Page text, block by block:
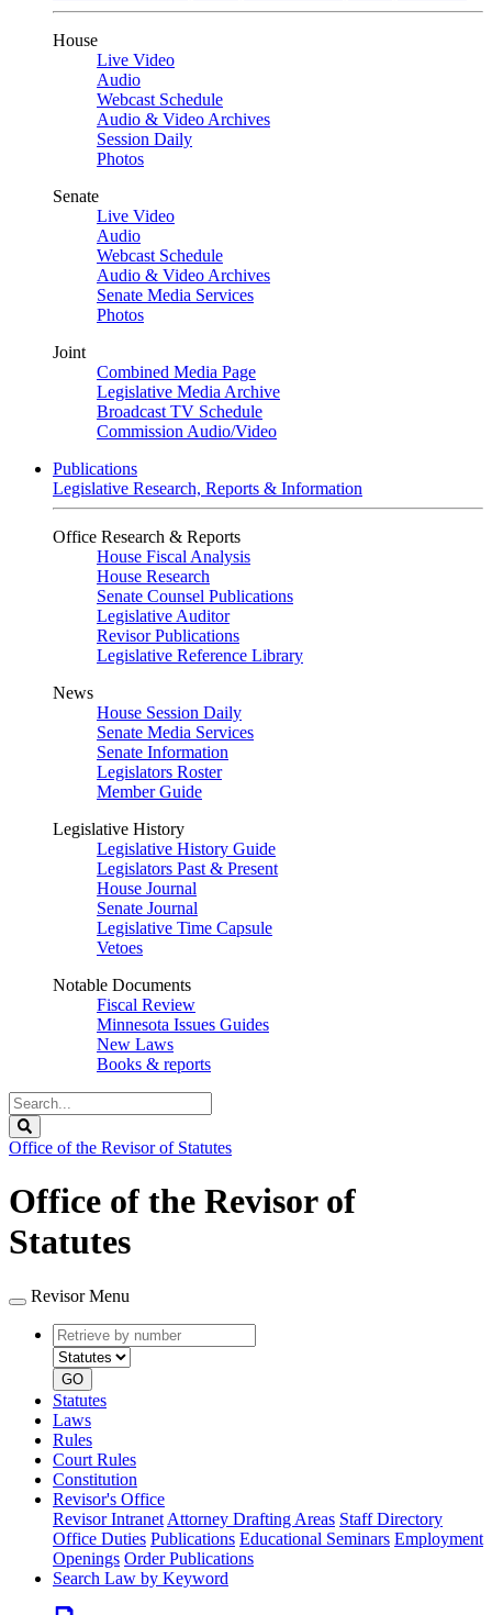
House
Live Video
Audio
Webcast Schedule
Audio & Video Archives
Session Daily
Photos
Senate
Live Video
Audio
Webcast Schedule
Audio & Video Archives
Senate Media Services
Photos
Joint
Combined Media Page
Legislative Media Archive
Broadcast TV Schedule
Commission Audio/Video
Publications
Legislative Research, Reports & Information
Office Research & Reports
House Fiscal Analysis
House Research
Senate Counsel Publications
Legislative Auditor
Revisor Publications
Legislative Reference Library
News
House Session Daily
Senate Media Services
Senate Information
Legislators Roster
Member Guide
Legislative History
Legislative History Guide
Legislators Past & Present
House Journal
Senate Journal
Legislative Time Capsule
Vetoes
Notable Documents
Fiscal Review
Minnesota Issues Guides
New Laws
Books & reports
Search
Legislature
Office of the Revisor of Statutes
Office of the Revisor of
Statutes
Revisor Menu
Retrieve
by
number
type
GO
Statutes
Laws
Rules
Court Rules
Constitution
Revisor's Office
Revisor Intranet Attorney Drafting Areas Staff Directory
Office Duties Publications Educational Seminars Employment
Openings Order Publications
Search Law by Keyword